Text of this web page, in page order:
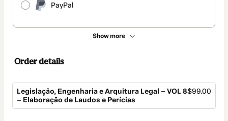
PayPal
Show more
Order details
Legislação, Engenharia e Arquitura Legal – VOL 8
– Elaboração de Laudos e Perícias
$99.00